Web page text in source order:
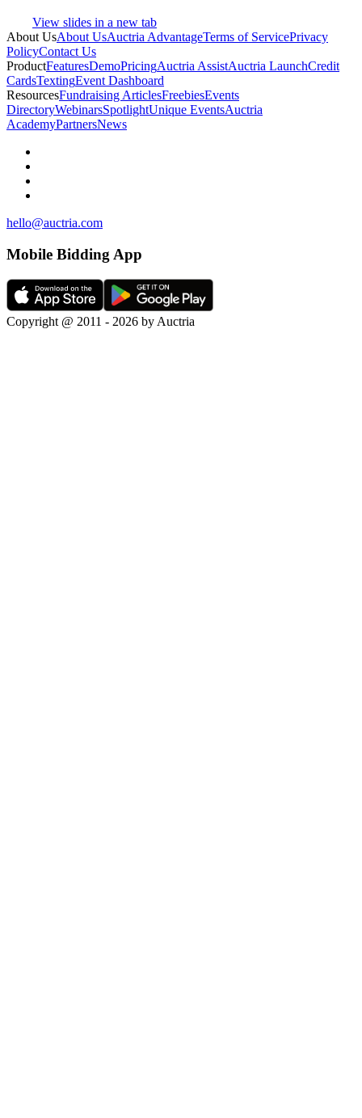
View slides in a new tab
About UsAbout UsAuctria AdvantageTerms of ServicePrivacy
PolicyContact Us
ProductFeaturesDemoPricingAuctria AssistAuctria LaunchCredit
CardsTextingEvent Dashboard
ResourcesFundraising ArticlesFreebiesEvents
DirectoryWebinarsSpotlightUnique EventsAuctria
AcademyPartnersNews
hello@auctria.com
Mobile Bidding App
Copyright @ 2011 - 2026 by Auctria